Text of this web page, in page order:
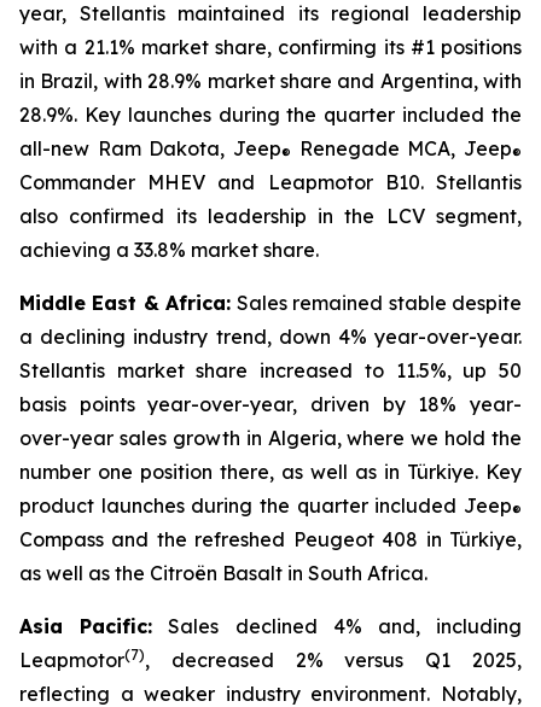
year, Stellantis maintained its regional leadership
with a 21.1% market share, confirming its #1 positions
in Brazil, with 28.9% market share and Argentina, with
28.9%. Key launches during the quarter included the
all-new Ram Dakota, Jeep® Renegade MCA, Jeep®
Commander MHEV and Leapmotor B10. Stellantis
also confirmed its leadership in the LCV segment,
achieving a 33.8% market share.
Middle East & Africa:Sales remained stable despite
a declining industry trend, down 4% year-over-year.
Stellantis market share increased to 11.5%, up 50
basis points year-over-year, driven by 18% year-
over-year sales growth in Algeria, where we hold the
number one position there, as well as in Türkiye. Key
product launches during the quarter included Jeep®
Compass and the refreshed Peugeot 408 in Türkiye,
as well as the Citroën Basalt in South Africa.
Asia Pacific: Sales declined 4% and, including
Leapmotor(7), decreased 2% versus Q1 2025,
reflecting a weaker industry environment. Notably,